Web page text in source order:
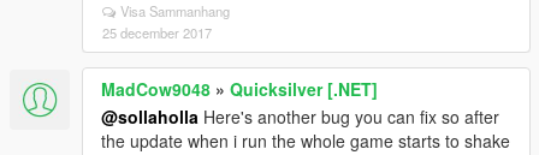
Visa Sammanhang
25 december 2017
MadCow9048 » Quicksilver [.NET]
@sollaholla Here's another bug you can fix so after
the update when i run the whole game starts to shake